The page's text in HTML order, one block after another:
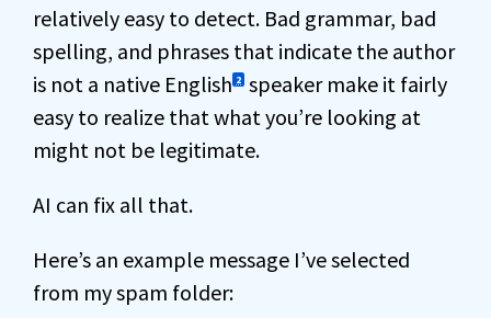
relatively easy to detect. Bad grammar, bad
spelling, and phrases that indicate the author
is not a native English 2 speaker make it fairly
easy to realize that what you’re looking at
might not be legitimate.
AI can fix all that.
Here’s an example message I’ve selected
from my spam folder: